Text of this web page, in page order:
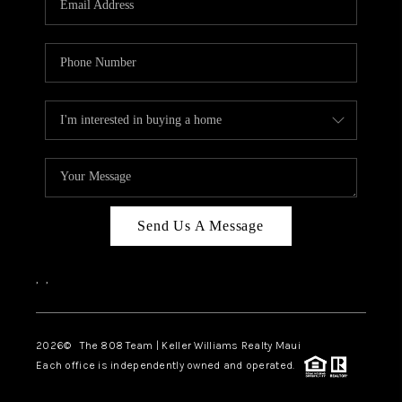
BLOG
CAREERS
ABOUT PLACE
CONNECT
Send Us A Message
, ,
2026© The 808 Team | Keller Williams Realty Maui
Each office is independently owned and operated.